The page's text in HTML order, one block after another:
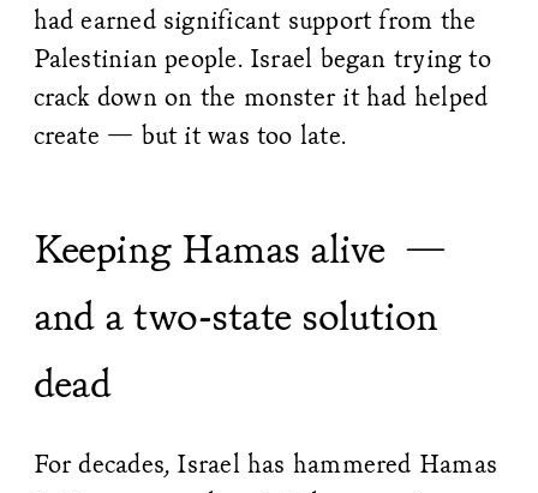
had earned significant support from the
Palestinian people. Israel began trying to
crack down on the monster it had helped
create — but it was too late.
Keeping Hamas alive —
and a two-state solution
dead
For decades, Israel has hammered Hamas